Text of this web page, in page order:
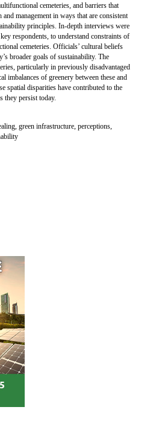
cemeteries, and barriers that
management in ways that are consistent
principles. In-depth interviews were
respondents, to understand constraints of
cemeteries. Officials’ cultural beliefs
broader goals of sustainability. The
particularly in previously disadvantaged
imbalances of greenery between these and
spatial disparities have contributed to the
they persist today.
green infrastructure, perceptions,